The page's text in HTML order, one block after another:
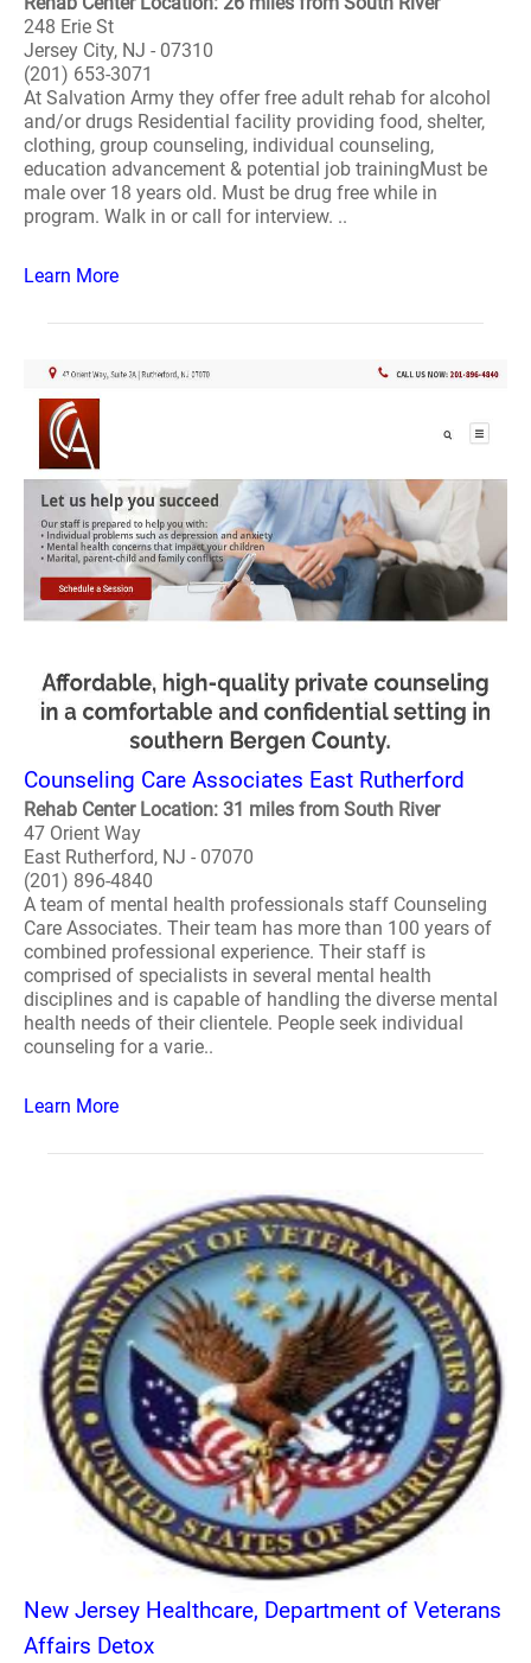
248 Erie St
Jersey City, NJ - 07310
(201) 653-3071
At Salvation Army they offer free adult rehab for alcohol
and/or drugs Residential facility providing food, shelter,
clothing, group counseling, individual counseling,
education advancement & potential job trainingMust be
male over 18 years old. Must be drug free while in
program. Walk in or call for interview. ..
Learn More
Counseling Care Associates East Rutherford
Rehab Center Location: 31 miles from South River
47 Orient Way
East Rutherford, NJ - 07070
(201) 896-4840
A team of mental health professionals staff Counseling
Care Associates. Their team has more than 100 years of
combined professional experience. Their staff is
comprised of specialists in several mental health
disciplines and is capable of handling the diverse mental
health needs of their clientele. People seek individual
counseling for a varie..
Learn More
New Jersey Healthcare, Department of Veterans
Affairs Detox